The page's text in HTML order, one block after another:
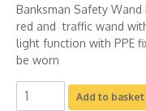
Banksman Safety Wand
red and traffic wand
light function with PPE
be worn
Add to basket